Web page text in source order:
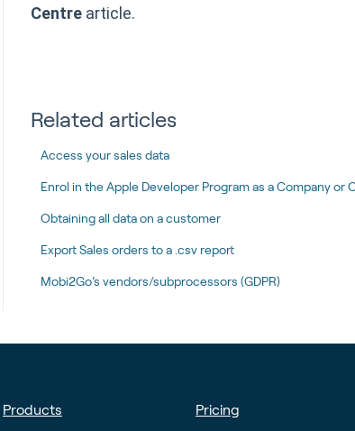
Centrearticle.
Related articles
Access your sales data
Enrol in the Apple Developer Program as a Company or
Obtaining all data on a customer
Export Sales orders to a .csv report
Mobi2Go’s vendors/subprocessors (GDPR)
Products Pricing